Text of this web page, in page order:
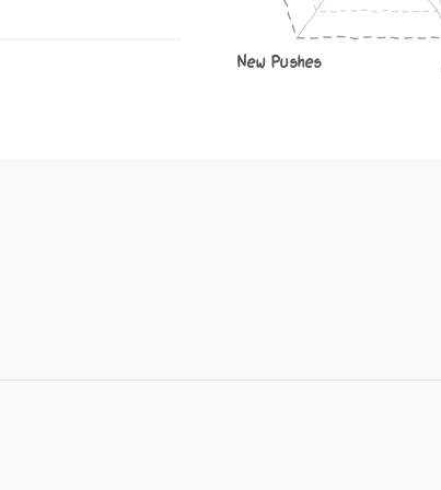
New Pushes